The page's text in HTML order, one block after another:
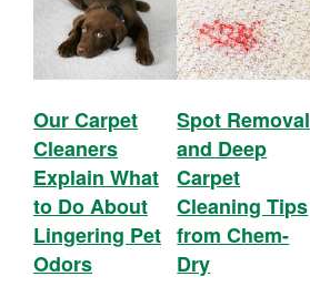
Our Carpet
Cleaners
Explain What
to Do About
Lingering Pet
Odors
Spot Removal
and Deep
Carpet
Cleaning Tips
from Chem-
Dry